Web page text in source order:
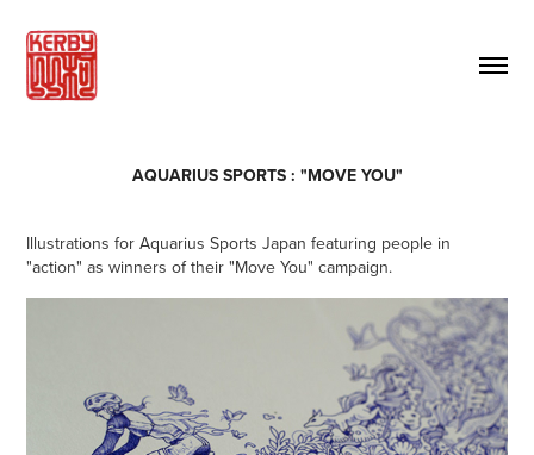
AQUARIUS SPORTS : "MOVE YOU"
Illustrations for Aquarius Sports Japan featuring people in
"action" as winners of their "Move You" campaign.